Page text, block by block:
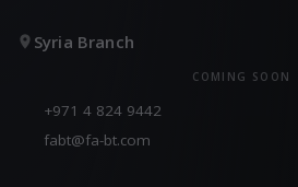
Syria Branch
COMING SOON
+971 4 824 9442
fabt@fa-bt.com